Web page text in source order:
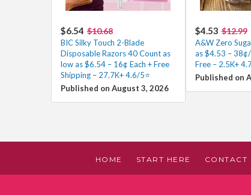
$6.54 $10.68
BIC Silky Touch 2-Blade
Disposable Razors 40 Count as
low as $6.54 – 16¢ Each + Free
Shipping – 27.7K+ 4.6/5⭐
Published on August 3, 2026
$4.53 $12.99
A&W Zero
as $4.53 –
Free – 2.5K+
Published on
HOME START HERE CONTACT